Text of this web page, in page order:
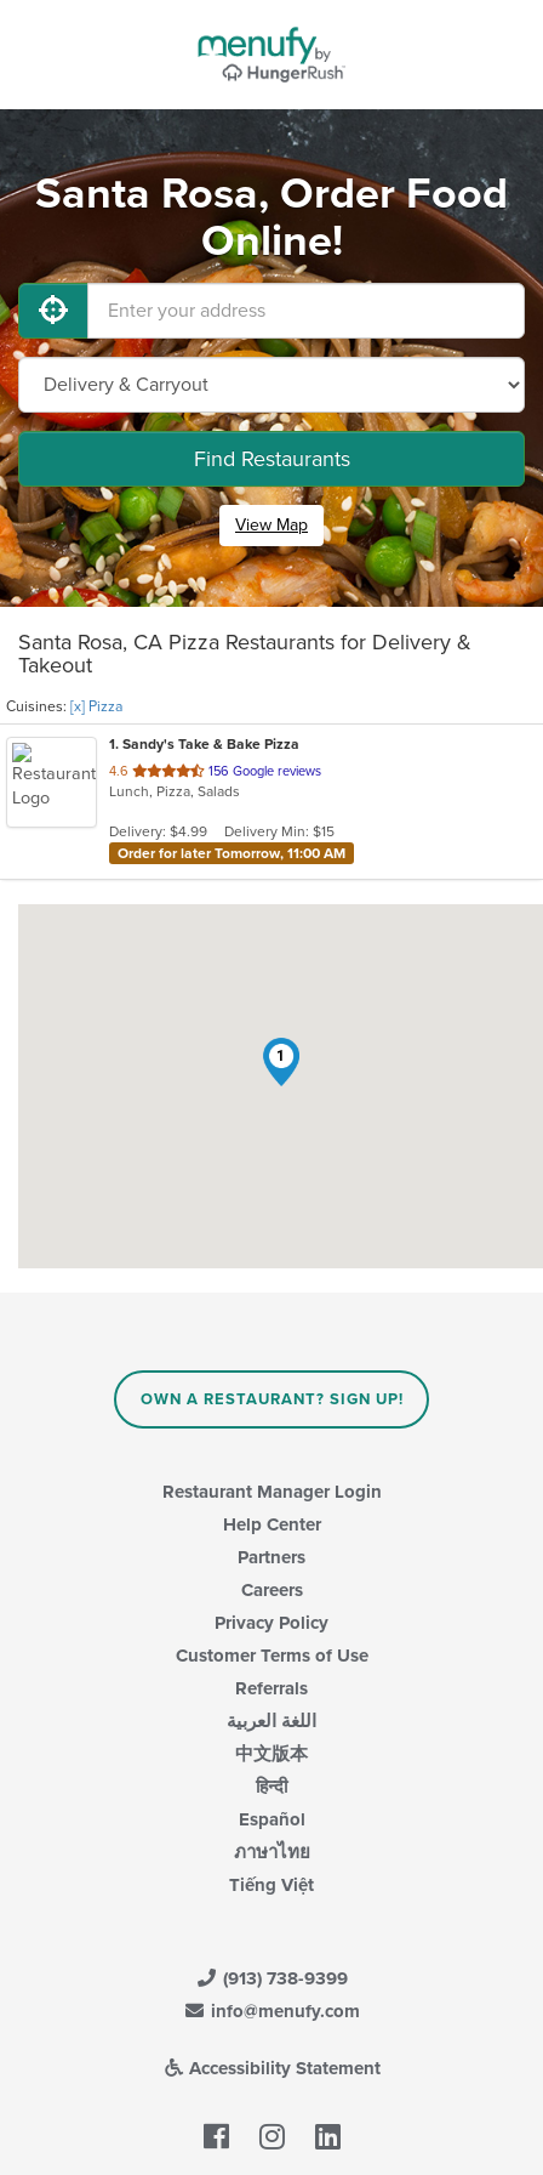
Santa Rosa, Order Food
Online!
Find Restaurants
View Map
Santa Rosa, CA Pizza Restaurants for Delivery &
Takeout
Cuisines: [x] Pizza
1. Sandy's Take & Bake Pizza
4.6 out
of
stars.
156 Google reviews
Lunch, Pizza, Salads
Delivery: $4.99
Delivery Min: $15
Order for later Tomorrow, 11:00 AM
1
OWN A RESTAURANT? SIGN UP!
Restaurant Manager Login
Help Center
Partners
Careers
Privacy Policy
Customer Terms of Use
Referrals
اللغة العربية
中文版本
हिन्दी
Español
ภาษาไทย
Tiếng Việt
(913) 738-9399
info@menufy.com
Accessibility Statement
Facebook